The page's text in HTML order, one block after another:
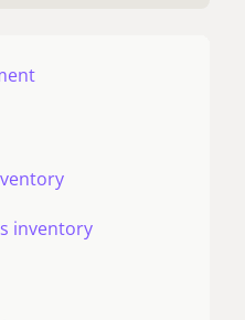
inventory